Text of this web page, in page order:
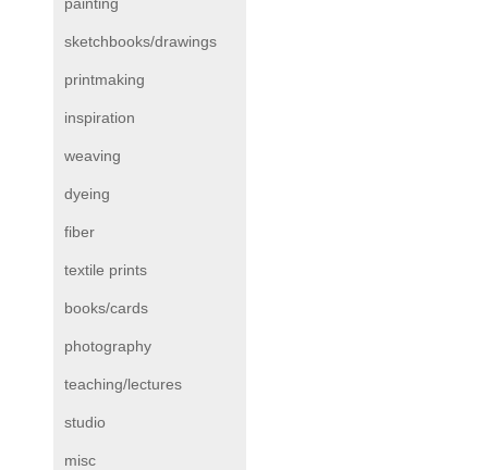
painting
sketchbooks/drawings
printmaking
inspiration
weaving
dyeing
fiber
textile prints
books/cards
photography
teaching/lectures
studio
misc